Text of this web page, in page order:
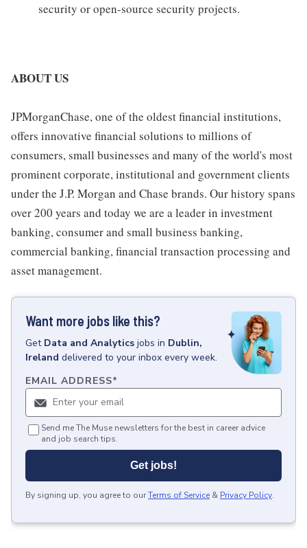
security or open-source security projects.
ABOUT US
JPMorganChase, one of the oldest financial institutions,
offers innovative financial solutions to millions of
consumers, small businesses and many of the world's most
prominent corporate, institutional and government clients
under the J.P. Morgan and Chase brands. Our history spans
over 200 years and today we are a leader in investment
banking, consumer and small business banking,
commercial banking, financial transaction processing and
asset management.
Want more jobs like this?
Get Data and Analytics jobs in Dublin,
Ireland delivered to your inbox every week.
EMAIL ADDRESS*
Send me The Muse newsletters for the best in career advice
and job search tips.
Get jobs!
By signing up, you agree to ourTerms of Service & Privacy Policy.